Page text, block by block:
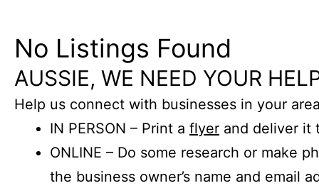
No Listings Found
AUSSIE, WE NEED YOUR
Help us connect with businesses in your
IN PERSON – Print a flyer and deliver it
ONLINE – Do some research or make
the business owner’s name and email